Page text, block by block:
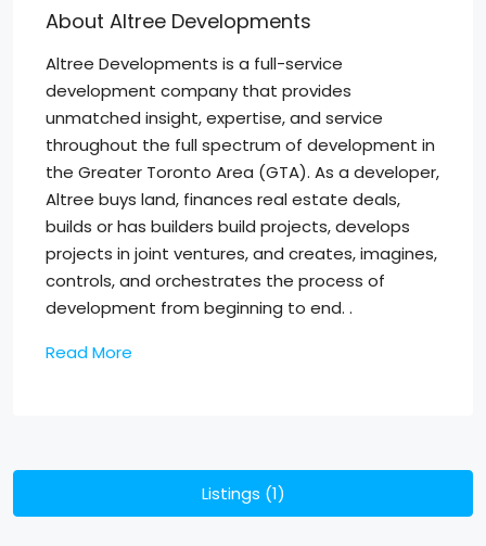
About Altree Developments
Altree Developments is a full-service
development company that provides
unmatched insight, expertise, and service
throughout the full spectrum of development in
the Greater Toronto Area (GTA). As a developer,
Altree buys land, finances real estate deals,
builds or has builders build projects, develops
projects in joint ventures, and creates, imagines,
controls, and orchestrates the process of
development from beginning to end. .
Read More
Listings (1)